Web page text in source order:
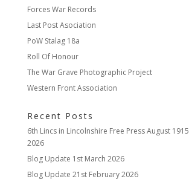
Forces War Records
Last Post Asociation
PoW Stalag 18a
Roll Of Honour
The War Grave Photographic Project
Western Front Association
Recent Posts
6th Lincs in Lincolnshire Free Press August 1915
2026
Blog Update 1st March 2026
Blog Update 21st February 2026